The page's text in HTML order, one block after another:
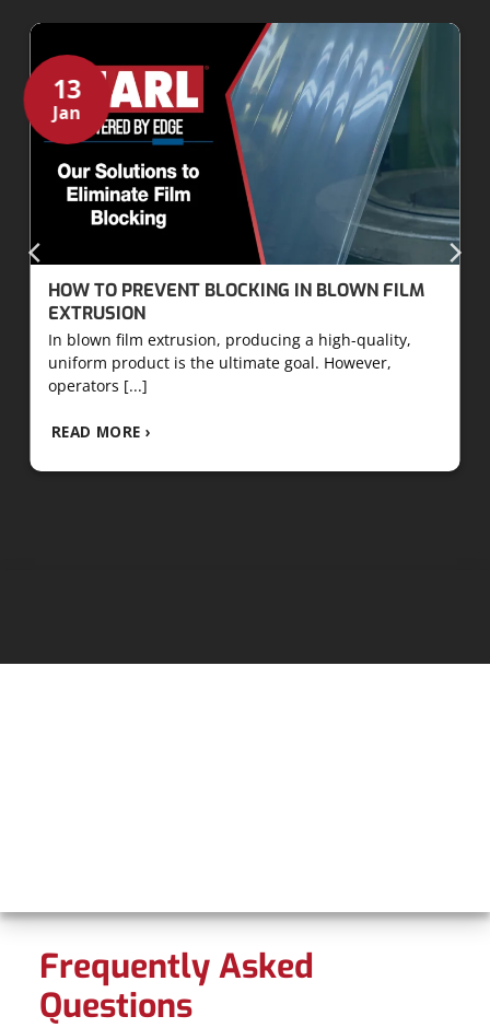
HOW TO PREVENT BLOCKING IN BLOWN FILM
EXTRUSION
In blown film extrusion, producing a high-quality,
uniform product is the ultimate goal. However,
operators [...]
READ MORE
13
Jan
Frequently Asked
Questions